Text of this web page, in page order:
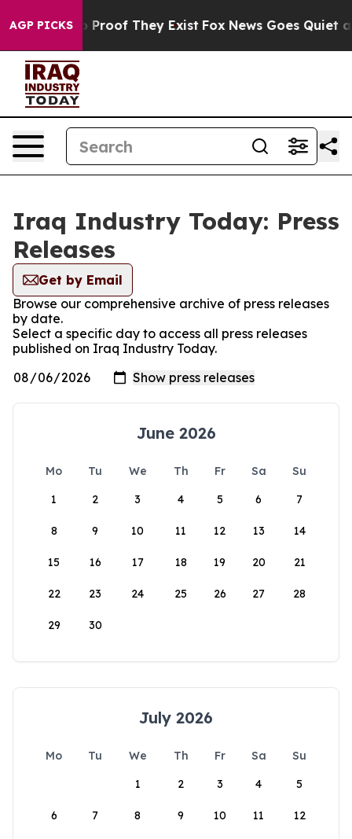
AGP PICKS
Offers no Proof They Exist Fox News Goes Quiet as
Iraq Industry Today: Press
Releases
Get by Email
Browse our comprehensive archive of press releases
by date.
Select a specific day to access all press releases
published on Iraq Industry Today.
June 2026
Mo Tu We Th Fr Sa
Su
1
2 3 4 5 6 7
8 9 10 11 12 13 14
15 16 17 18 19 20 21
22 23 24 25 26 27 28
29 30
July 2026
Mo Tu We Th Fr Sa
Su
1
2 3 4 5
6 7 8 9 10 11 12